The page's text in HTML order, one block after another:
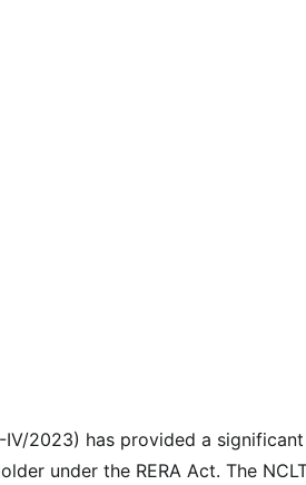
IV/2023) has provided a significant
under the RERA Act. The